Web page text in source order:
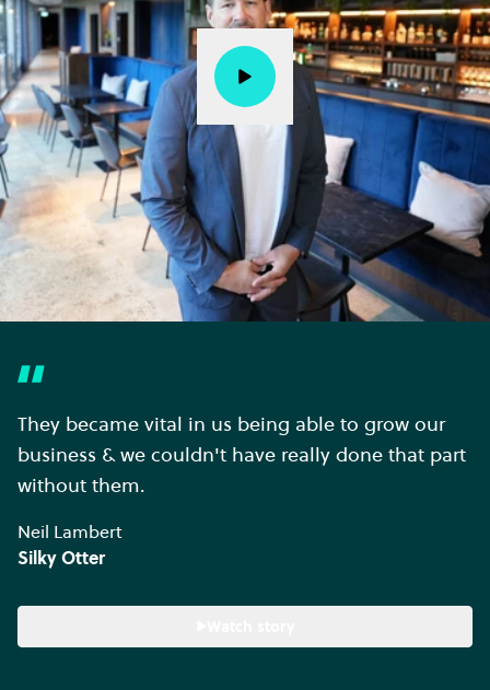
They became vital in us being able to grow our
business & we couldn't have really done that part
without them.
Neil Lambert
Silky Otter
Watch story